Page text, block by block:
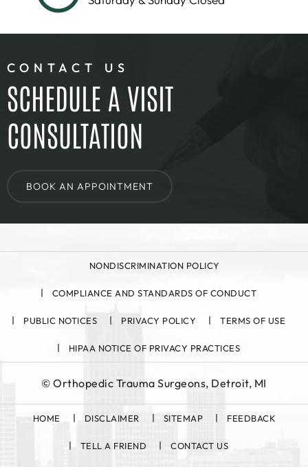
CONTACT US
SCHEDULE A VISIT
CONSULTATION
BOOK AN APPOINTMENT
NONDISCRIMINATION POLICY
COMPLIANCE AND STANDARDS OF CONDUCT
PUBLIC NOTICES PRIVACY POLICY TERMS OF USE
HIPAA NOTICE OF PRIVACY PRACTICES
©Orthopedic Trauma Surgeons, Detroit, MI
HOME DISCLAIMER SITEMAP FEEDBACK
TELL A FRIEND CONTACT US